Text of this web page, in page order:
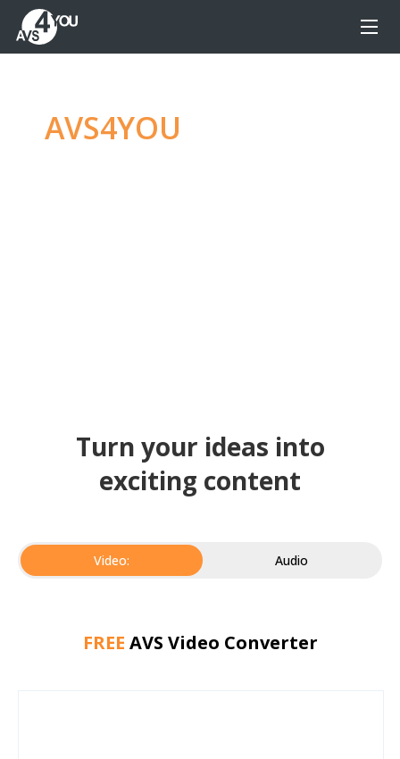
AVS4YOU
Turn your ideas into
exciting content
Video: Audio
FREE AVS Video Converter